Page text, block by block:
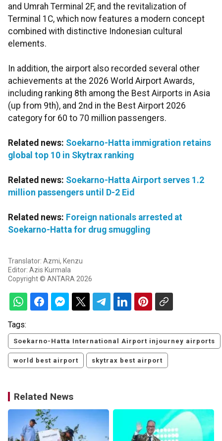
and Umrah Terminal 2F, and the revitalization of
Terminal 1C, which now features a modern concept
combined with distinctive Indonesian cultural
elements.
In addition, the airport also recorded several other
achievements at the 2026 World Airport Awards,
including ranking 8th among the Best Airports in Asia
(up from 9th), and 2nd in the Best Airport 2026
category for 60 to 70 million passengers.
Related news: Soekarno-Hatta immigration retains
global top 10 in Skytrax ranking
Related news: Soekarno-Hatta Airport serves 1.2
million passengers until D-2 Eid
Related news: Foreign nationals arrested at
Soekarno-Hatta for drug smuggling
Translator: Azmi, Kenzu
Editor: Azis Kurmala
Copyright © ANTARA 2026
Tags:
Soekarno-Hatta International Airport injourney airports
world best airport skytrax best airport
Related News